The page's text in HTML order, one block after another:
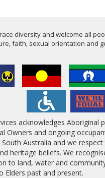
diversity and welcome all
faith, sexual orientation and
acknowledges Aboriginal
Owners and ongoing
Australia and we
heritage beliefs. We
to land, water and
Elders past and present.